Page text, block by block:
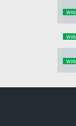
WIN
WIN
WIN